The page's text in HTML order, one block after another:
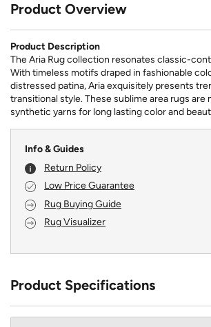
Product Overview
Product Description
The Aria Rug collection resonates classic-
With timeless motifs draped in fashionable
distressed patina, Aria exquisitely presents
transitional style. These sublime area rugs are
synthetic yarns for long lasting color and
Info & Guides
Return Policy
Low Price Guarantee
Rug Buying Guide
Rug Visualizer
Product Specifications